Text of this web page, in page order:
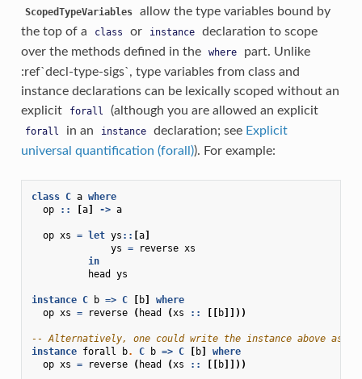
ScopedTypeVariables
allow the type variables bound by
the top of a
class or instance
declaration to scope
over the methods defined in the
where
part. Unlike
:ref`decl-type-sigs`, type variables from class and
instance declarations can be lexically scoped without an
explicit
forall (although you are allowed an explicit
forall in an instance declaration; see Explicit
universal quantification (forall)). For example:
class C a where
op
:: [a] -> a
op xs = let ys :: [a]
ys = reverse xs
in
head
ys
instance C b => C [ b]
where
op xs = reverse ( head (xs :: [[ b]]))
-- Alternatively, one could write the instance above as:
instance forall b. C b => C [ b]
where
op xs = reverse ( head (xs :: [[ b]]))